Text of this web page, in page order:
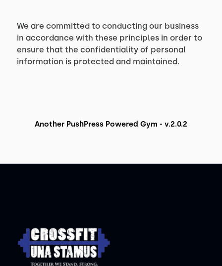
We are committed to conducting our business
in accordance with these principles in order to
ensure that the confidentiality of personal
information is protected and maintained.
Another PushPress Powered Gym - v.2.0.2